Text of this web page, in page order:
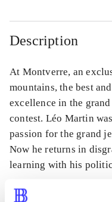
Description
At Montverre, an
mountains, the best
excellence in the
contest. Léo Martin
passion for the grand
Now he returns in
learning with his